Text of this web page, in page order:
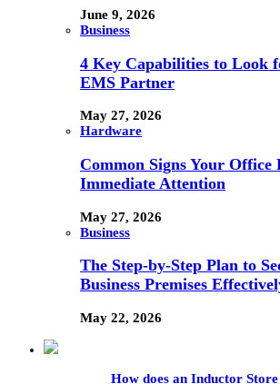
June 9, 2026
Business
4 Key Capabilities to Look
EMS Partner
May 27, 2026
Hardware
Common Signs Your Office
Immediate Attention
May 27, 2026
Business
The Step-by-Step Plan to
Business Premises
May 22, 2026
How does an Inductor